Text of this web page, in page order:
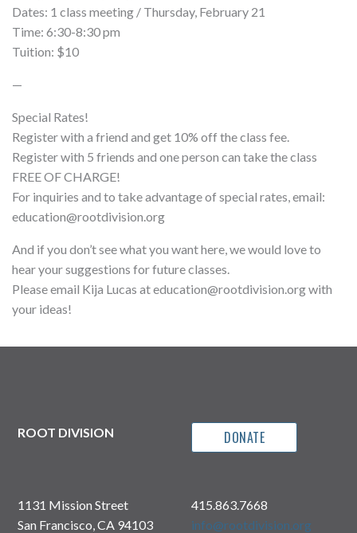
Dates: 1 class meeting / Thursday, February 21
Time: 6:30-8:30 pm
Tuition: $10
—
Special Rates!
Register with a friend and get 10% off the class fee.
Register with 5 friends and one person can take the class
FREE OF CHARGE!
For inquiries and to take advantage of special rates, email:
education@rootdivision.org
And if you don’t see what you want here, we would love to
hear your suggestions for future classes.
Please email Kija Lucas at education@rootdivision.org with
your ideas!
ROOT DIVISION DONATE
1131 Mission Street
San Francisco, CA 94103
415.863.7668
info@rootdivision.org